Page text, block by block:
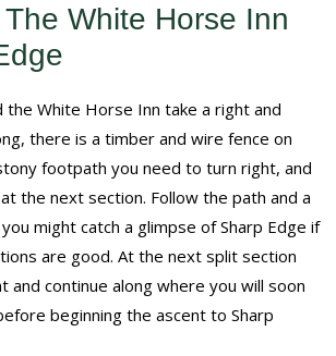
White Horse Inn
the White Horse Inn take a right and
there is a timber and wire fence on
footpath you need to turn right, and
the next section. Follow the path and a
might catch a glimpse of Sharp Edge if
are good. At the next split section
continue along where you will soon
beginning the ascent to Sharp